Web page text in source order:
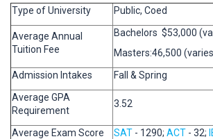
Type of University Public, Coed
Average Annual
Tuition Fee
Bachelors $53,000
Masters:46,500
Admission Intakes
Fall & Spring
Average GPA
Requirement
3.52
Average Exam Score SAT - 1290; ACT - 32;